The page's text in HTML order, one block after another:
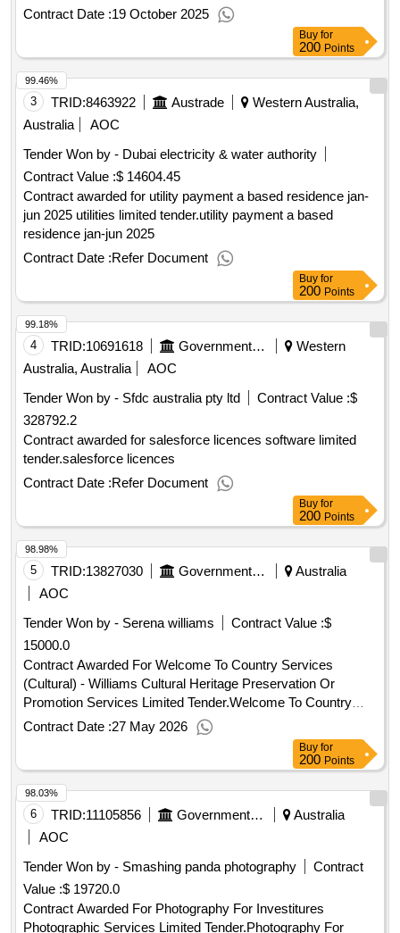
Contract Date :19 October 2025
Buy for
200 Points
3 TRID:8463922 Austrade
Western Australia,
Australia
AOC
Tender Won by - Dubai electricity & water authority
Contract Value :$ 14604.45
Contract awarded for utility payment a based residence jan-
jun 2025 utilities limited tender.utility payment a based
residence jan-jun 2025
Contract Date :Refer Document
99.46%
Buy for
200 Points
4 TRID:10691618 Government Of Australia
Western
Australia, Australia
AOC
Tender Won by - Sfdc australia pty ltd Contract Value :$
328792.2
Contract awarded for salesforce licences software limited
tender.salesforce licences
Contract Date :Refer Document
99.18%
Buy for
200 Points
5 TRID:13827030 Government Of Australia
Australia
AOC
Tender Won by - Serena williams
Contract Value :$
15000.0
Contract Awarded For Welcome To Country Services
(Cultural) - Williams Cultural Heritage Preservation Or
Promotion Services Limited Tender.Welcome To Country
Services (Cultural) - Williams
Contract Date :27 May 2026
98.98%
Buy for
200 Points
6 TRID:11105856 Government Of Australia
Australia
AOC
Tender Won by - Smashing panda photography
Contract
Value :$ 19720.0
Contract Awarded For Photography For Investitures
Photographic Services Limited Tender.Photography For
98.03%